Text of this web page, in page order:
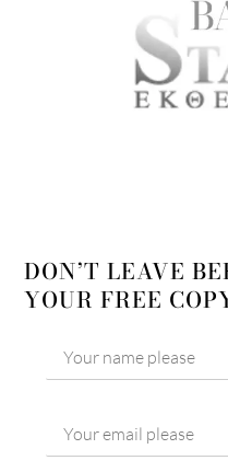
DON’T LEAVE
YOUR FREE